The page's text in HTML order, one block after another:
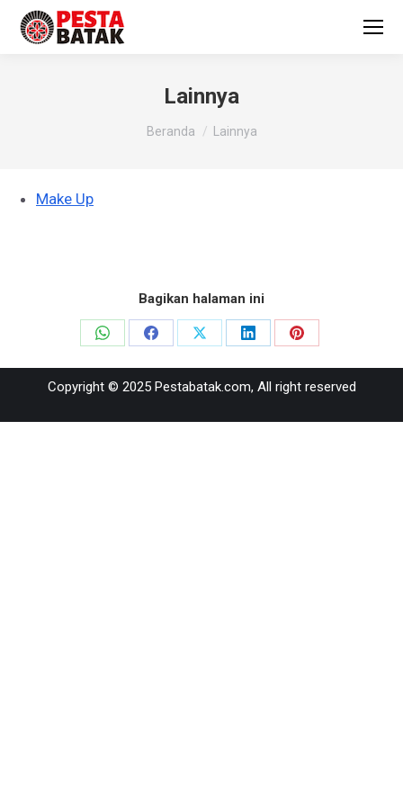
Lainnya
You are here:
Beranda Lainnya
Make Up
Bagikan halaman ini
Share
on
Share
on
Share
on
Share
on
LinkedIn
Share
on
Copyright © 2025 Pestabatak.com, All right reserved